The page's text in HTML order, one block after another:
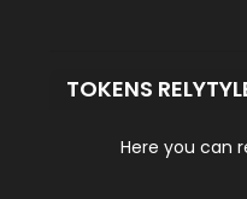
TOKENS
Here you can